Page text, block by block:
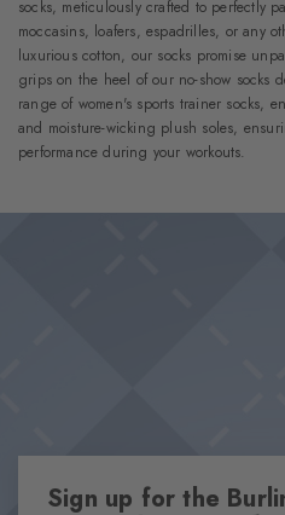
socks, meticulously crafted to perfectly
moccasins, loafers, espadrilles, or any
luxurious cotton, our socks promise
grips on the heel of our no-show socks
range of women's sports trainer socks,
and moisture-wicking plush soles,
performance during your workouts.
Sign up for the